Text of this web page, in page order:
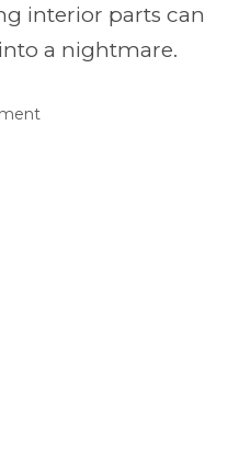
interior parts can
a nightmare.